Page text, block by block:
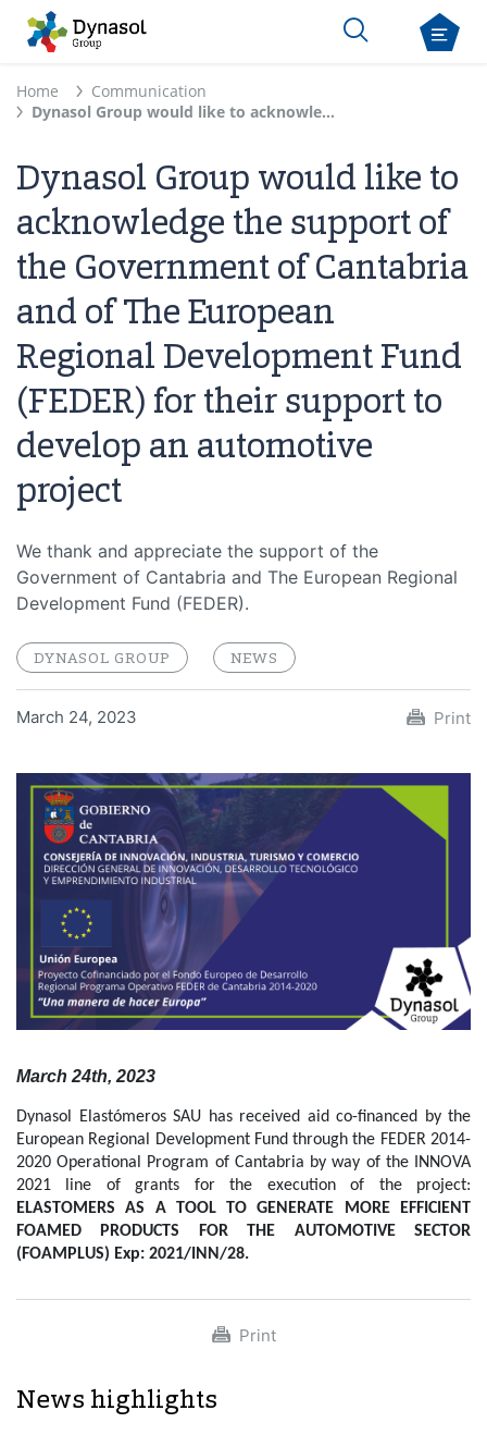
Home
Communication
Dynasol Group would like to acknowledge the support of the Government of Cantabria and of The European Regional Development Fund (FEDER) for their support to develop an automotive project
Dynasol Group would like to
acknowledge the support of
the Government of Cantabria
and of The European
Regional Development Fund
(FEDER) for their support to
develop an automotive
project
We thank and appreciate the support of the
Government of Cantabria and The European Regional
Development Fund (FEDER).
DYNASOL GROUP NEWS
March 24, 2023 Print
March 24th, 2023
Dynasol Elastómeros SAU has received aid co-financed by the
European Regional Development Fund through the FEDER 2014-
2020 Operational Program of Cantabria by way of the INNOVA
2021 line of grants for the execution of the project:
ELASTOMERS AS A TOOL TO GENERATE MORE EFFICIENT
FOAMED PRODUCTS FOR THE AUTOMOTIVE SECTOR
(FOAMPLUS) Exp: 2021/INN/28.
Print
News highlights